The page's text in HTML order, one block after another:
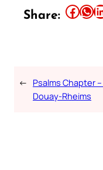
Share: Share this article on Facebook Share this article on WhatsApp Share this article on LinkedIn
← Psalms Chapter –
Douay-Rheims